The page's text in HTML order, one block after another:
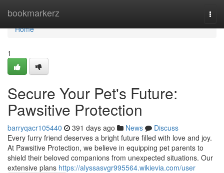
bookmarkerz
Home
Home
1
Secure Your Pet's Future:
Pawsitive Protection
barryqacr105440 391 days ago News
Discuss
Every furry friend deserves a bright future filled with love and joy.
At Pawsitive Protection, we believe in equipping pet parents to
shield their beloved companions from unexpected situations. Our
extensive plans https://alyssasvgr995564.wikievia.com/user